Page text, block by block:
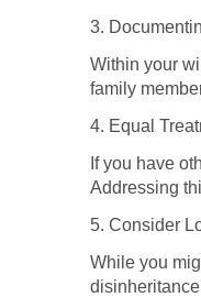
3.
Within your
family
4. Equal
If you have
Addressing
5. Consider
While you